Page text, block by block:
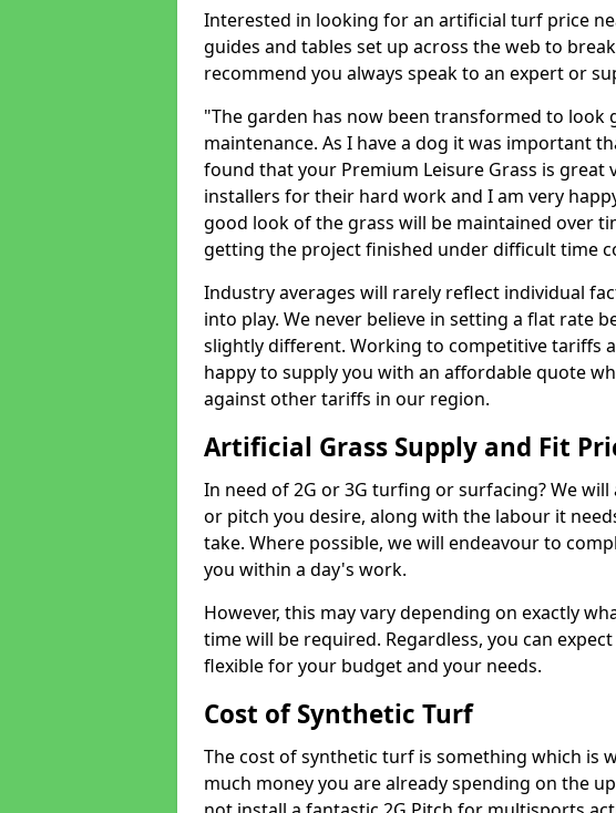
Interested in looking for an artificial turf price
guides and tables set up across the web to
recommend you always speak to an expert or
"The garden has now been transformed to look
maintenance. As I have a dog it was important
found that your Premium Leisure Grass is great
installers for their hard work and I am very
good look of the grass will be maintained over
getting the project finished under difficult time
Industry averages will rarely reflect individual
into play. We never believe in setting a flat rate
slightly different. Working to competitive tariffs
happy to supply you with an affordable quote
against other tariffs in our region.
Artificial Grass Supply and Fit
In need of 2G or 3G turfing or surfacing? We
or pitch you desire, along with the labour it
take. Where possible, we will endeavour to
you within a day's work.
However, this may vary depending on exactly
time will be required. Regardless, you can
flexible for your budget and your needs.
Cost of Synthetic Turf
The cost of synthetic turf is something which is
much money you are already spending on the